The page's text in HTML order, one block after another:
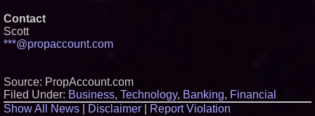
Contact
Scott
***@propaccount.com
Source: PropAccount.com
Filed Under: Business, Technology, Banking, Financial
Show All News
Disclaimer Report Violation